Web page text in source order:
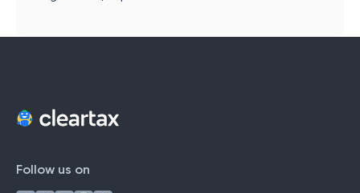
Follow us on